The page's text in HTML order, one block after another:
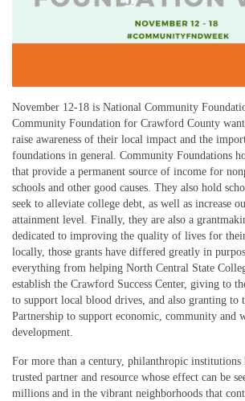
November 12-18 is National Community
Community Foundation for Crawford County
raise awareness of their local impact and the
foundations in general. Community Foundations
that provide a permanent source of income for
schools and other good causes. They also hold
seek to alleviate college debt, as well as increase
attainment level. Finally, they are also a
dedicated to improving the quality of lives for
locally, those grants have differed greatly in
everything from helping North Central State
establish the Crawford Success Center, giving to
to support local blood drives, and also granting to
Partnership to support economic, community and
development.
For more than a century, philanthropic institutions
trusted partner and resource whose effect can be
millions and in the vibrant neighborhoods that